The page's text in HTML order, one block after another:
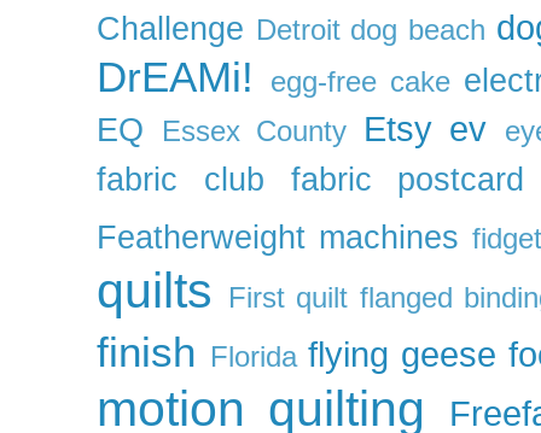
Challenge Detroit dog beach
DrEAMi! egg-free cake
EQ
Essex County Etsy ev
fabric club
fabric postcard
Featherweight machines
quilts First quilt flanged
finish Florida flying geese
motion quilting